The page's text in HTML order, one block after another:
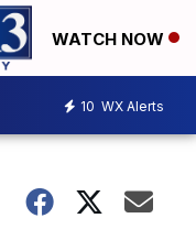
WATCH NOW
10 WX Alerts